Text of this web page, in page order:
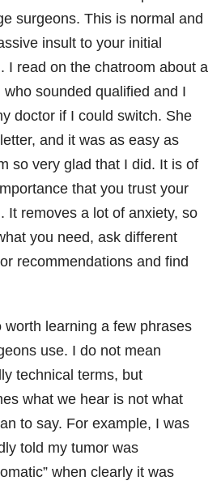
surgeons. This is normal and
insult to your initial
I read on the chatroom about a
who sounded qualified and I
doctor if I could switch. She
and it was as easy as
so very glad that I did. It is of
that you trust your
It removes a lot of anxiety, so
you need, ask different
recommendations and find
worth learning a few phrases
use. I do not mean
technical terms, but
what we hear is not what
to say. For example, I was
told my tumor was
when clearly it was